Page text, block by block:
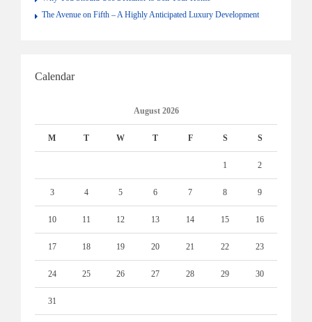
The Avenue on Fifth – A Highly Anticipated Luxury Development
Calendar
August 2026
M T W T F S S
1 2
3 4 5 6 7 8 9
10 11 12 13 14 15 16
17 18 19 20 21 22 23
24 25 26 27 28 29 30
31